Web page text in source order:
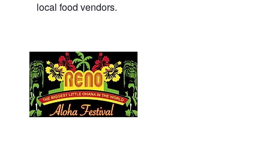
local food vendors.